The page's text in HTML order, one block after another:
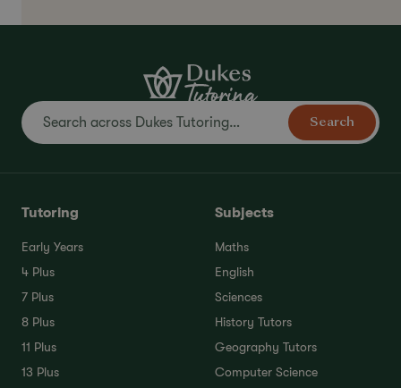
Search
Tutoring
Early Years
4 Plus
7 Plus
8 Plus
11 Plus
13 Plus
Subjects
Maths
English
Sciences
History Tutors
Geography Tutors
Computer Science